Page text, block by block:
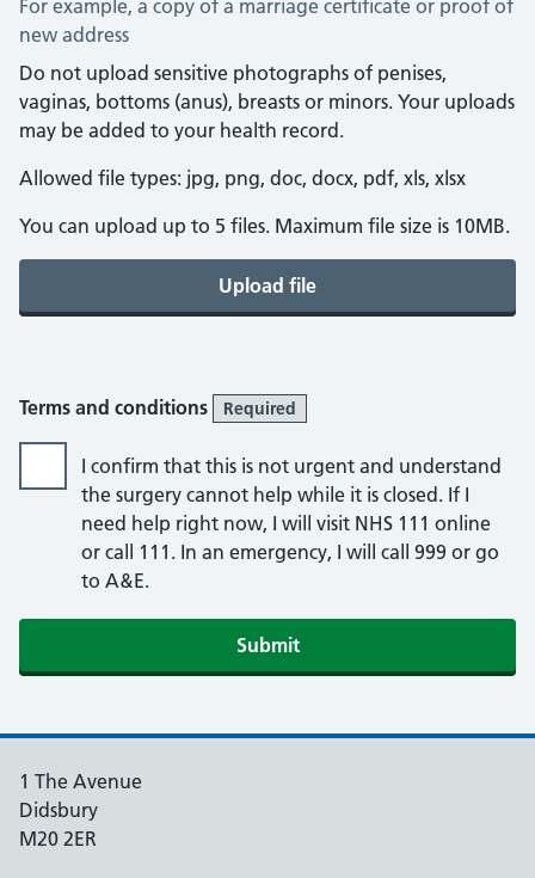
For example, a copy of a marriage certificate or proof of
new address
Do not upload sensitive photographs of penises,
vaginas, bottoms (anus), breasts or minors. Your uploads
may be added to your health record.
Allowed file types: jpg, png, doc, docx, pdf, xls, xlsx
You can upload up to 5 files. Maximum file size is 10MB.
Upload file
Terms and conditions Required
I confirm that this is not urgent and understand
the surgery cannot help while it is closed. If I
need help right now, I will visit NHS 111 online
or call 111. In an emergency, I will call 999 or go
to A&E.
Submit
1 The Avenue
Didsbury
M20 2ER